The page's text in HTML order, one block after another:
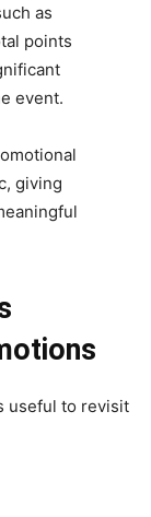
as
points
event.
giving
useful to revisit